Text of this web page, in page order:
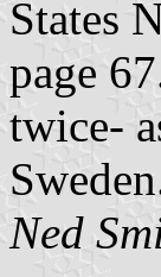
States
page
twice-
Ned